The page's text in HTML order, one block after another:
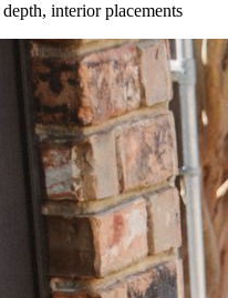
interior placements